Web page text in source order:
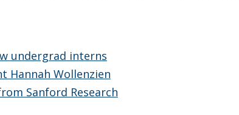
undergrad interns
Hannah Wollenzien
Sanford Research